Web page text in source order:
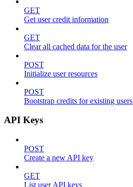
GET
Get user credit information
GET
Clear all cached data for the user
POST
Initialize user resources
POST
Bootstrap credits for existing users
API Keys
POST
Create a new API key
GET
List user API keys